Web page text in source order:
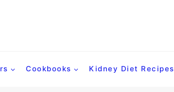
Cookbooks Kidney Diet Recipes